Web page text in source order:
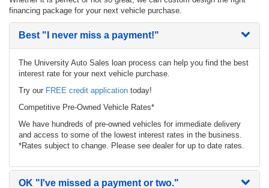
financing package for your next vehicle purchase.
Best "I never miss a payment!"
The University Auto Sales loan process can help you find the best
interest rate for your next vehicle purchase.
Try our FREE credit application today!
Competitive Pre-Owned Vehicle Rates*
We have hundreds of pre-owned vehicles for immediate delivery
and access to some of the lowest interest rates in the business.
*Rates subject to change. Please see dealer for up to date rates.
OK "I've missed a payment or two."